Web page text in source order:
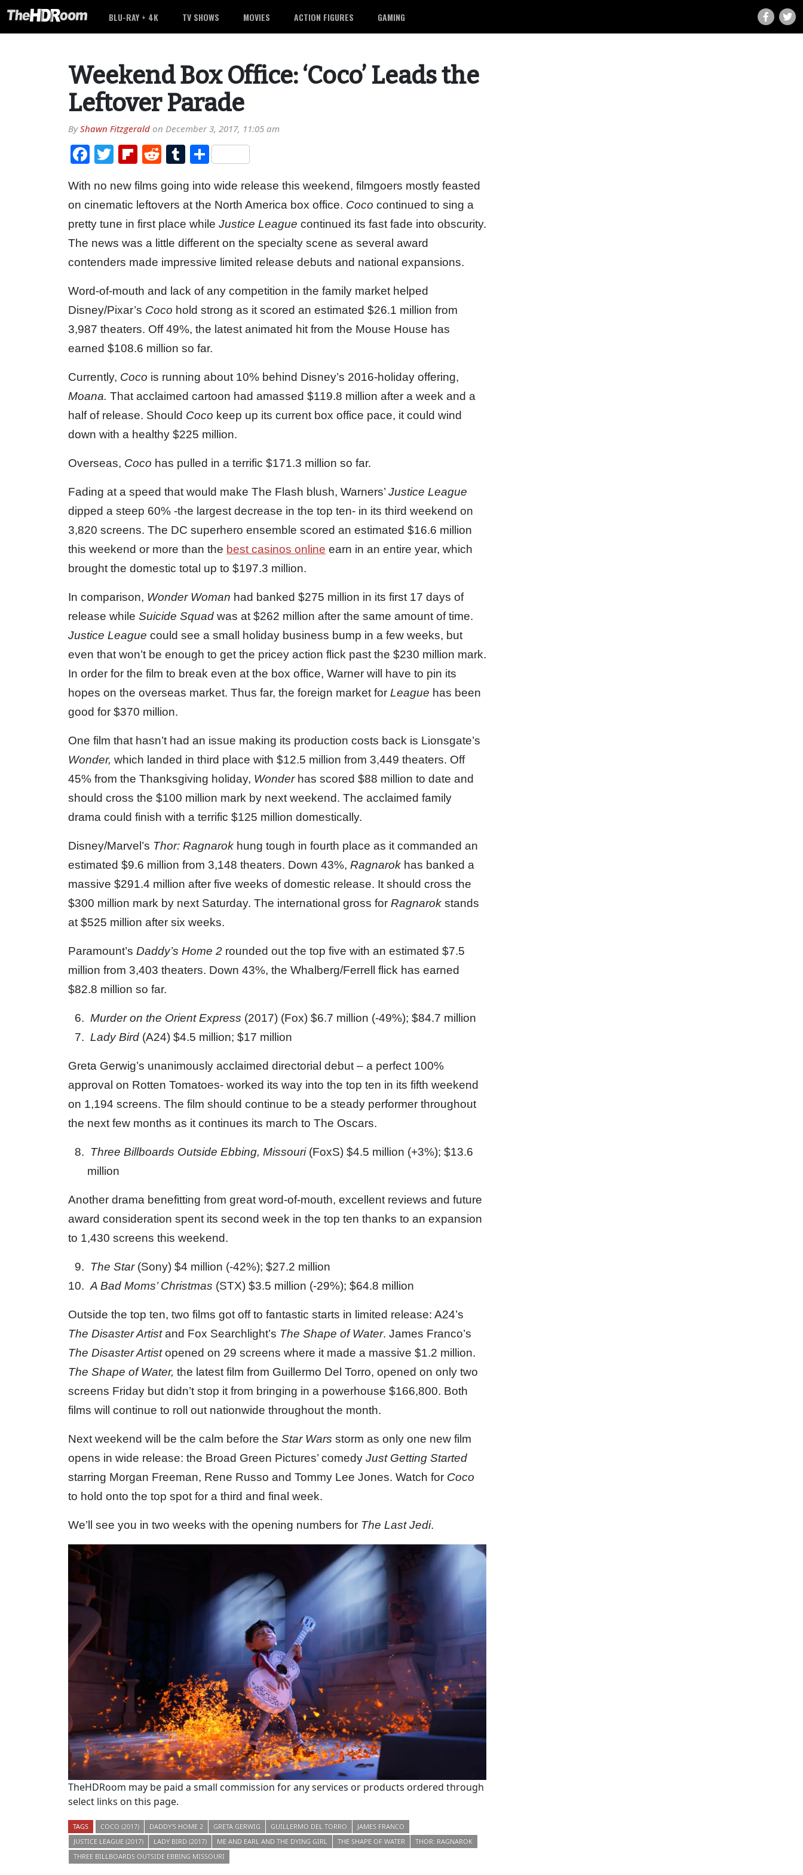
BLU-RAY + 4K TV SHOWS MOVIES ACTION FIGURES GAMING
Weekend Box Office: ‘Coco’ Leads the
Leftover Parade
ByShawn Fitzgerald on December 3, 2017, 11:05 am
Facebook
TwitterFlipboard
RedditTumblr
Share
With no new films going into wide release this weekend, filmgoers mostly feasted
on cinematic leftovers at the North America box office. Coco continued to sing a
pretty tune in first place while Justice League continued its fast fade into obscurity.
The news was a little different on the specialty scene as several award
contenders made impressive limited release debuts and national expansions.
Word-of-mouth and lack of any competition in the family market helped
Disney/Pixar’s Coco hold strong as it scored an estimated $26.1 million from
3,987 theaters. Off 49%, the latest animated hit from the Mouse House has
earned $108.6 million so far.
Currently, Coco is running about 10% behind Disney’s 2016-holiday offering,
Moana. That acclaimed cartoon had amassed $119.8 million after a week and a
half of release. Should Coco keep up its current box office pace, it could wind
down with a healthy $225 million.
Overseas, Coco has pulled in a terrific $171.3 million so far.
Fading at a speed that would make The Flash blush, Warners’ Justice League
dipped a steep 60% -the largest decrease in the top ten- in its third weekend on
3,820 screens. The DC superhero ensemble scored an estimated $16.6 million
this weekend or more than the best casinos online earn in an entire year, which
brought the domestic total up to $197.3 million.
In comparison, Wonder Woman had banked $275 million in its first 17 days of
release while Suicide Squad was at $262 million after the same amount of time.
Justice League could see a small holiday business bump in a few weeks, but
even that won’t be enough to get the pricey action flick past the $230 million mark.
In order for the film to break even at the box office, Warner will have to pin its
hopes on the overseas market. Thus far, the foreign market for League has been
good for $370 million.
One film that hasn’t had an issue making its production costs back is Lionsgate’s
Wonder, which landed in third place with $12.5 million from 3,449 theaters. Off
45% from the Thanksgiving holiday, Wonder has scored $88 million to date and
should cross the $100 million mark by next weekend. The acclaimed family
drama could finish with a terrific $125 million domestically.
Disney/Marvel’s Thor: Ragnarok hung tough in fourth place as it commanded an
estimated $9.6 million from 3,148 theaters. Down 43%, Ragnarok has banked a
massive $291.4 million after five weeks of domestic release. It should cross the
$300 million mark by next Saturday. The international gross for Ragnarok stands
at $525 million after six weeks.
Paramount’s Daddy’s Home 2 rounded out the top five with an estimated $7.5
million from 3,403 theaters. Down 43%, the Whalberg/Ferrell flick has earned
$82.8 million so far.
Murder on the Orient Express (2017) (Fox) $6.7 million (-49%); $84.7 million
Lady Bird (A24) $4.5 million; $17 million
Greta Gerwig’s unanimously acclaimed directorial debut – a perfect 100%
approval on Rotten Tomatoes- worked its way into the top ten in its fifth weekend
on 1,194 screens. The film should continue to be a steady performer throughout
the next few months as it continues its march to The Oscars.
Three Billboards Outside Ebbing, Missouri (FoxS) $4.5 million (+3%); $13.6
million
Another drama benefitting from great word-of-mouth, excellent reviews and future
award consideration spent its second week in the top ten thanks to an expansion
to 1,430 screens this weekend.
The Star (Sony) $4 million (-42%); $27.2 million
A Bad Moms’ Christmas (STX) $3.5 million (-29%); $64.8 million
Outside the top ten, two films got off to fantastic starts in limited release: A24’s
The Disaster Artistand Fox Searchlight’s The Shape of Water. James Franco’s
The Disaster Artistopened on 29 screens where it made a massive $1.2 million.
The Shape of Water, the latest film from Guillermo Del Torro, opened on only two
screens Friday but didn’t stop it from bringing in a powerhouse $166,800. Both
films will continue to roll out nationwide throughout the month.
Next weekend will be the calm before the Star Wars storm as only one new film
opens in wide release: the Broad Green Pictures’ comedy Just Getting Started
starring Morgan Freeman, Rene Russo and Tommy Lee Jones. Watch for Coco
to hold onto the top spot for a third and final week.
We’ll see you in two weeks with the opening numbers for The Last Jedi.
TheHDRoom may be paid a small commission for any services or products ordered through
select links on this page.
TAGS COCO (2017) DADDY'S HOME 2 GRETA GERWIG GUILLERMO DEL TORRO
JAMES FRANCO
JUSTICE LEAGUE (2017)
LADY BIRD (2017) ME AND EARL AND THE DYING GIRL THE SHAPE OF WATER
THOR: RAGNAROK
THREE BILLBOARDS OUTSIDE EBBING MISSOURI